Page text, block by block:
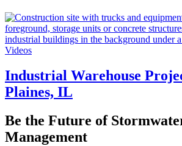
Videos
Industrial Warehouse
Plaines, IL
Be the Future of
Management